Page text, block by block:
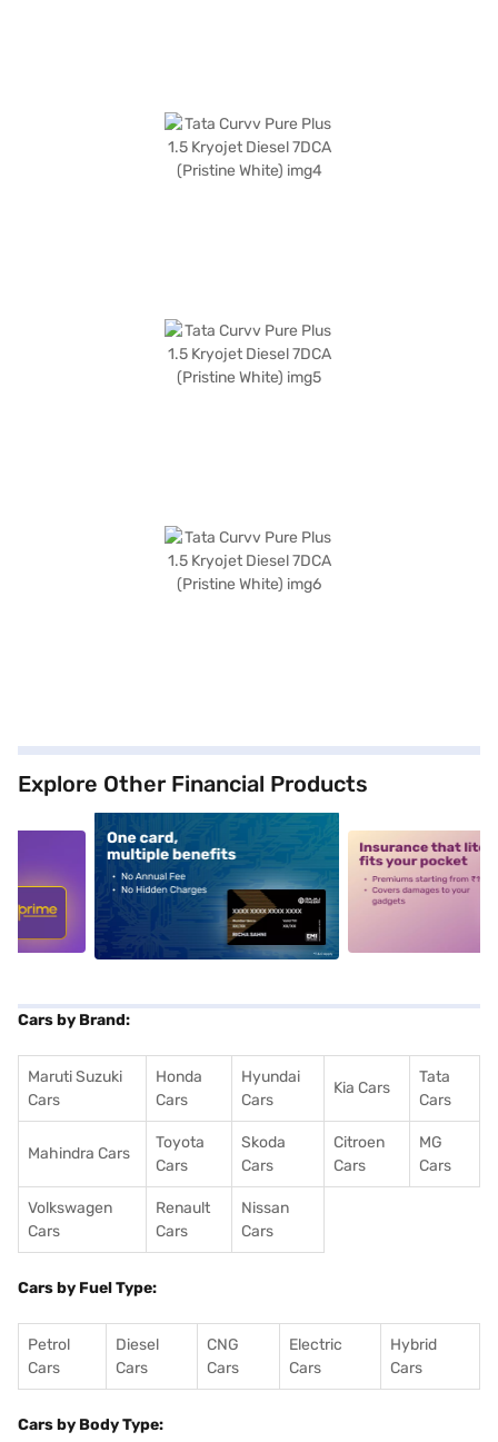
Explore Other Financial Products
alt1 alt2
Cars by Brand:
Maruti Suzuki
Cars
Honda
Cars
Hyundai
Cars
Kia Cars
Tata
Cars
Mahindra Cars
Toyota
Cars
Skoda
Cars
Citroen
Cars
MG
Cars
Volkswagen
Cars
Renault
Cars
Nissan
Cars
Cars by Fuel Type:
Petrol
Cars
Diesel
Cars
CNG
Cars
Electric
Cars
Hybrid
Cars
Cars by Body Type: